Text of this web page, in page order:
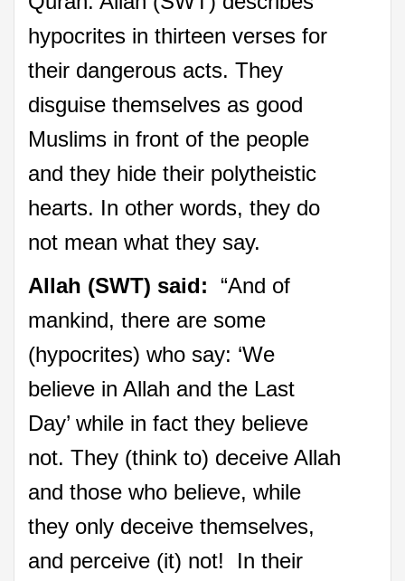
hypocrites in thirteen verses for
their dangerous acts. They
disguise themselves as good
Muslims in front of the people
and they hide their polytheistic
hearts. In other words, they do
not mean what they say.
Allah (SWT) said: “And of
mankind, there are some
(hypocrites) who say: ‘We
believe in Allah and the Last
Day’ while in fact they believe
not. They (think to) deceive Allah
and those who believe, while
they only deceive themselves,
and perceive (it) not! In their